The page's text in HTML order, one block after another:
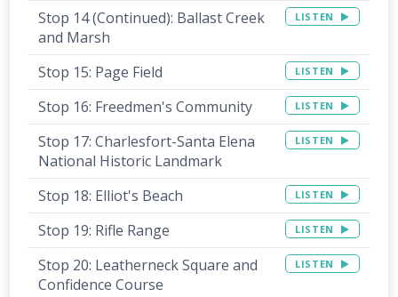
Stop 14 (Continued): Ballast Creek
and Marsh
LISTEN
Stop 15: Page Field LISTEN
Stop 16: Freedmen's Community LISTEN
Stop 17: Charlesfort-Santa Elena
National Historic Landmark
LISTEN
Stop 18: Elliot's Beach LISTEN
Stop 19: Rifle Range LISTEN
Stop 20: Leatherneck Square and
Confidence Course
LISTEN